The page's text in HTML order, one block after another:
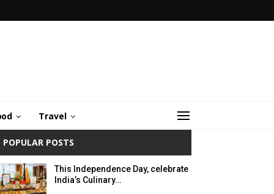
Travel
POPULAR POSTS
This Independence Day, celebrate
India’s Culinary…